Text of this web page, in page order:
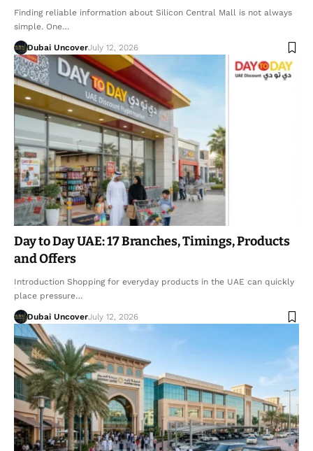
Finding reliable information about Silicon Central Mall is not always
simple. One…
Dubai UncoverJuly 12, 2026
Day to Day UAE: 17 Branches, Timings, Products
and Offers
Introduction Shopping for everyday products in the UAE can quickly
place pressure…
Dubai UncoverJuly 12, 2026